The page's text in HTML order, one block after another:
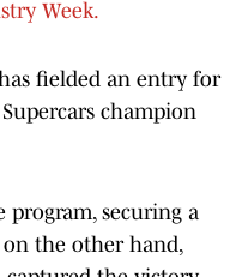
Week.
fielded an entry for
champion
program, securing a
on the other hand,